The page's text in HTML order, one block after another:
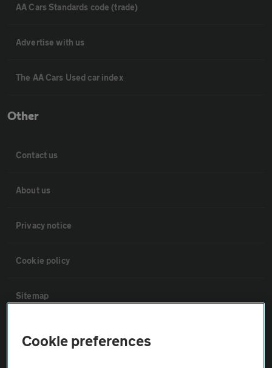
AA Cars Standards code (trade)
Advertise with us
The AA Cars Used car index
Other
Contact us
About us
Privacy notice
Cookie policy
Sitemap
Vehicle Inspections
Cookie preferences